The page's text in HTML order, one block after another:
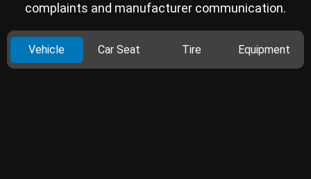
complaints and manufacturer communication.
Vehicle Car Seat Tire Equipment